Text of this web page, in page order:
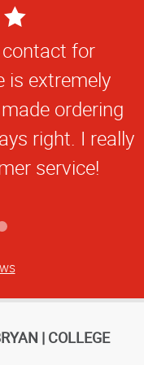
application is
use.
| COLLEGE